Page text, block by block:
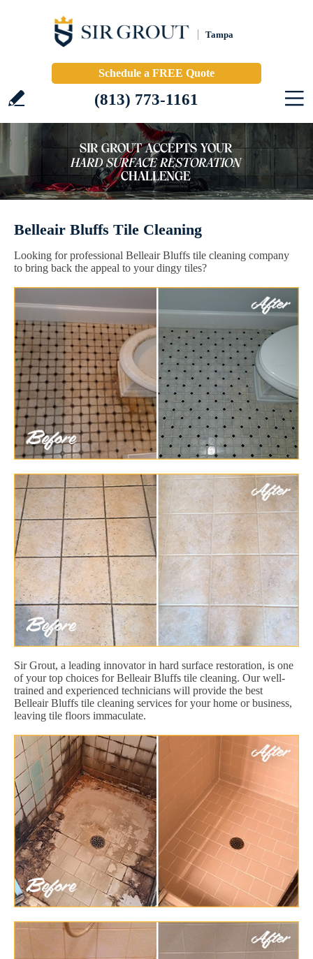
Tampa
Schedule a FREE Quote
(813) 773-1161
Belleair Bluffs Tile Cleaning
Looking for professional Belleair Bluffs tile cleaning company
to bring back the appeal to your dingy tiles?
Sir Grout, a leading innovator in hard surface restoration, is one
of your top choices for Belleair Bluffs tile cleaning. Our well-
trained and experienced technicians will provide the best
Belleair Bluffs tile cleaning services for your home or business,
leaving tile floors immaculate.